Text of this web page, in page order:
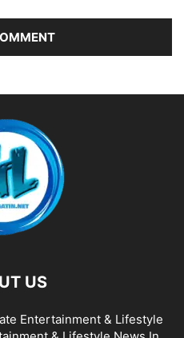
US
Entertainment & Lifestyle